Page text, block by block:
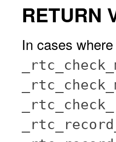
RETURN
In cases